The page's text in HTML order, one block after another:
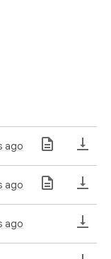
ago
ago
ago